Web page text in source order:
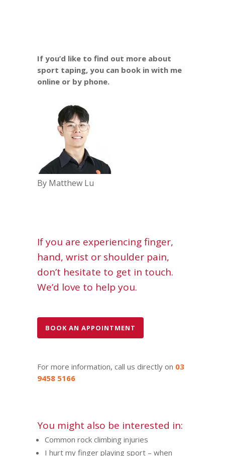
If you’d like to find out more about
sport taping, you can book in with me
online or by phone.
By Matthew Lu
If you are experiencing finger,
hand, wrist or shoulder pain,
don’t hesitate to get in touch.
We’d love to help you.
BOOK AN APPOINTMENT
For more information, call us directly on 03
9458 5166
You might also be interested in:
Common rock climbing injuries
I hurt my finger playing sport – when